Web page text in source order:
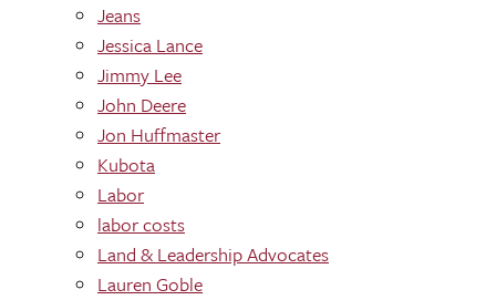
Jeans
Jessica Lance
Jimmy Lee
John Deere
Jon Huffmaster
Kubota
Labor
labor costs
Land & Leadership Advocates
Lauren Goble